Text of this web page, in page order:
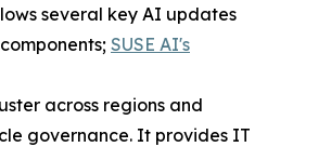
several key AI updates
SUSE AI's
across regions and
governance. It provides IT